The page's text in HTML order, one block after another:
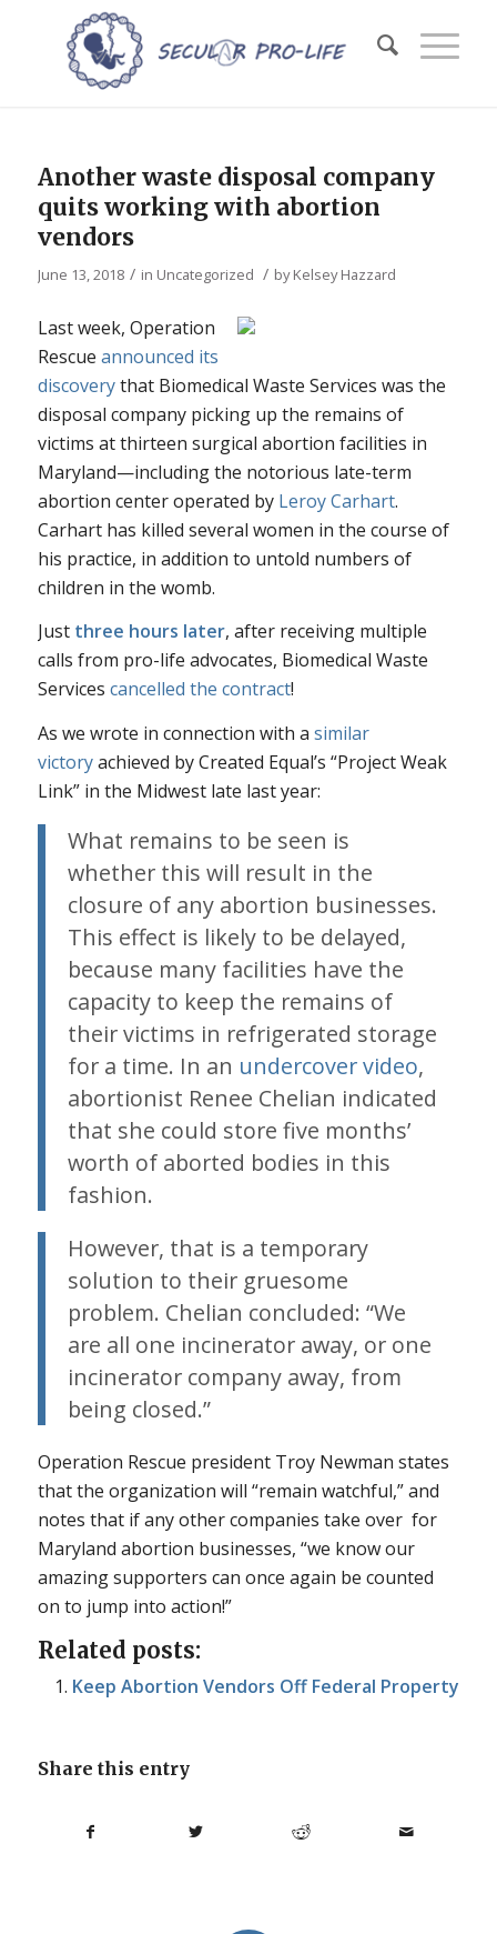
Another waste disposal company
quits working with abortion
vendors
June 13, 2018 / in Uncategorized / byKelsey Hazzard
Last week, Operation
Rescue announced its
discoverythat Biomedical Waste Services was the
disposal company picking up the remains of
victims at thirteen surgical abortion facilities in
Maryland—including the notorious late-term
abortion center operated by Leroy Carhart.
Carhart has killed several women in the course of
his practice, in addition to untold numbers of
children in the womb.
Just three hours later, after receiving multiple
calls from pro-life advocates, Biomedical Waste
Services cancelled the contract!
As we wrote in connection with a similar
victoryachieved by Created Equal’s “Project Weak
Link” in the Midwest late last year:
What remains to be seen is
whether this will result in the
closure of any abortion businesses.
This effect is likely to be delayed,
because many facilities have the
capacity to keep the remains of
their victims in refrigerated storage
for a time. In an undercover video,
abortionist Renee Chelian indicated
that she could store five months’
worth of aborted bodies in this
fashion.
However, that is a temporary
solution to their gruesome
problem. Chelian concluded: “We
are all one incinerator away, or one
incinerator company away, from
being closed.”
Operation Rescue president Troy Newman states
that the organization will “remain watchful,” and
notes that if any other companies take over for
Maryland abortion businesses, “we know our
amazing supporters can once again be counted
on to jump into action!”
Related posts:
Keep Abortion Vendors Off Federal Property
Share this entry